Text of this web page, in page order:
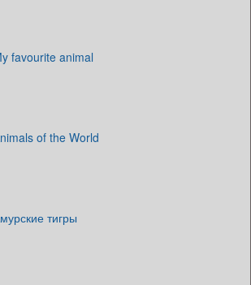
favourite animal
of the World
тигры